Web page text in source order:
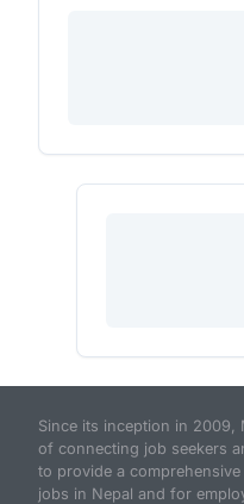
Since its inception in
of connecting job seekers
to provide a
jobs in Nepal and for